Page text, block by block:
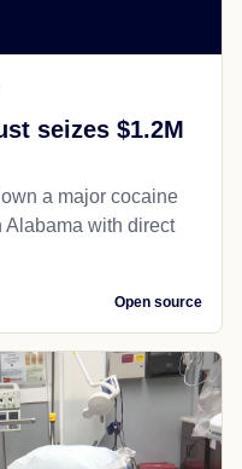
seizes $1.2M
a major cocaine
Alabama with direct
Open source